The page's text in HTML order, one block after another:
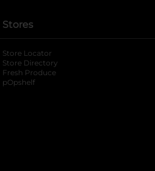
Stores
Store Locator
Store Directory
Fresh Produce
pOpshelf